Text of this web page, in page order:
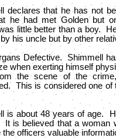
declares that he has not
he had met Golden but
little better than a boy.
his uncle but by other
Defective. Shimmell
when exerting himself
the scene of the
This is considered one of
is about 48 years of age.
It is believed that a woman
the officers valuable